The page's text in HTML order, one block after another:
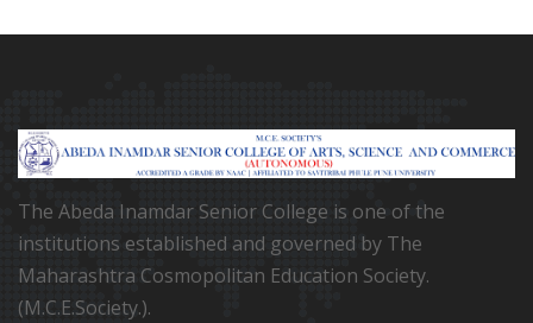
The Abeda Inamdar Senior College is one of the
institutions established and governed by The
Maharashtra Cosmopolitan Education Society.
(M.C.E.Society.).